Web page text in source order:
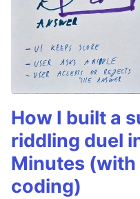
How I built a
riddling duel
Minutes (with
coding)